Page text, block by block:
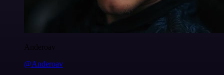
Anderoav
@Anderoav